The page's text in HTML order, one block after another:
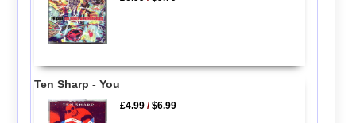
Ten Sharp - You
£4.99 /$6.99